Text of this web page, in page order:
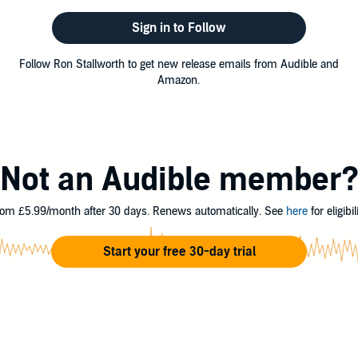
Sign in to Follow
Follow Ron Stallworth to get new release emails from Audible and
Amazon.
Not an Audible member?
£5.99/month after 30 days. Renews automatically. See herefor
Start your free 30-day trial